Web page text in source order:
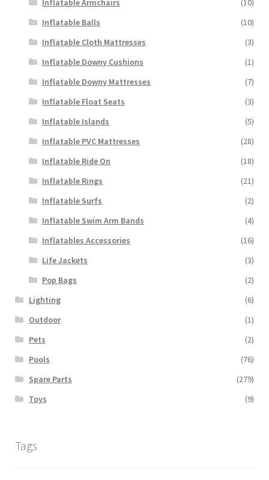
Inflatable Armchairs
(10)
Inflatable Balls
(10)
Inflatable Cloth Mattresses
(3)
Inflatable Downy Cushions
(1)
Inflatable Downy Mattresses
(7)
Inflatable Float Seats
(3)
Inflatable Islands
(5)
Inflatable PVC Mattresses
(28)
Inflatable Ride On
(18)
Inflatable Rings
(21)
Inflatable Surfs
(2)
Inflatable Swim Arm Bands
(4)
Inflatables Accessories
(16)
Life Jackets
(3)
Pop Bags
(2)
Lighting
(6)
Outdoor
(1)
Pets
(2)
Pools
(76)
Spare Parts
(279)
Toys
(9)
Tags